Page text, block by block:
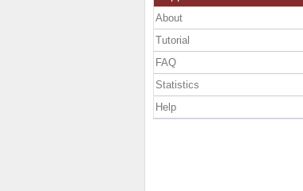
About
Tutorial
FAQ
Statistics
Help